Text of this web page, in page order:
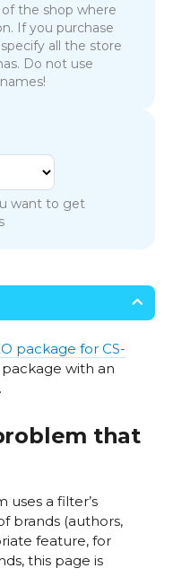
of the shop where
If you purchase
all the store
Do not use
want to get
package for CS-
with an
that
uses a filter’s
brands (authors,
feature, for
this page is